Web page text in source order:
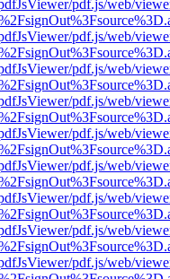
pdf.js/web/
pdf.js/web/
pdf.js/web/
pdf.js/web/
pdf.js/web/
pdf.js/web/
pdf.js/web/
pdf.js/web/
pdf.js/web/